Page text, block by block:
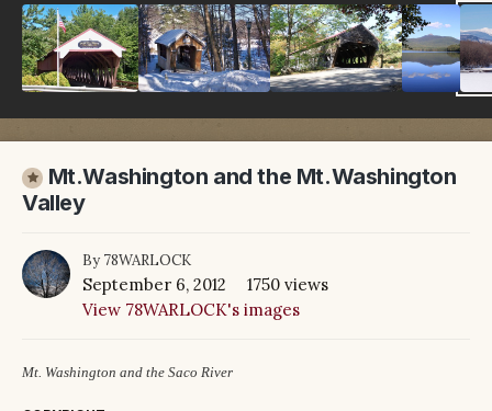
Mt.Washington and the Mt.Washington
Valley
By 78WARLOCK
September 6, 2012
1750 views
View 78WARLOCK's images
Mt. Washington and the Saco River